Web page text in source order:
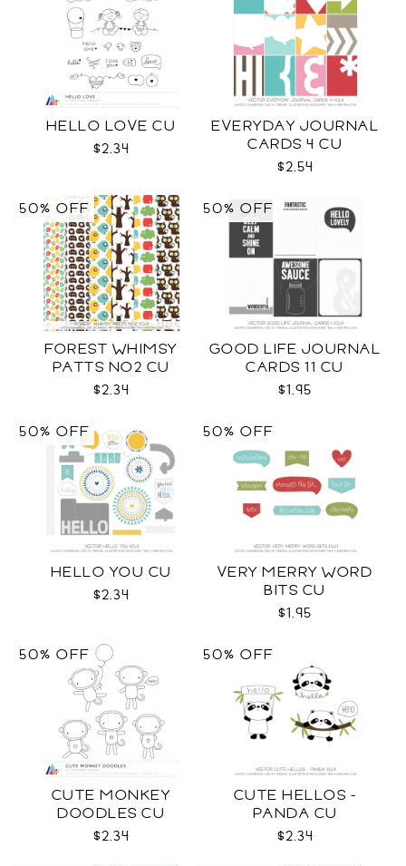
HELLO LOVE CU
$2.34
EVERYDAY JOURNAL
CARDS 4 CU
$2.54
FOREST WHIMSY
PATTS NO2 CU
$2.34
50% OFF
GOOD LIFE JOURNAL
CARDS 11 CU
$1.95
50% OFF
HELLO YOU CU
$2.34
50% OFF
VERY MERRY WORD
BITS CU
$1.95
50% OFF
CUTE MONKEY
DOODLES CU
$2.34
50% OFF
CUTE HELLOS -
PANDA CU
$2.34
50% OFF